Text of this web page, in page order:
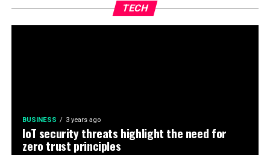
TECH
BUSINESS 3 years ago
IoT security threats highlight the need for
zero trust principles